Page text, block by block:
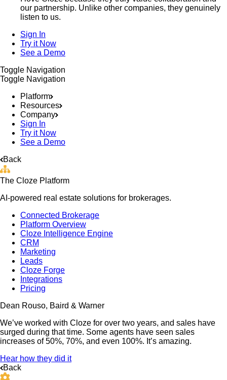
our partnership. Unlike other companies, they genuinely
listen to us.
Sign In
Try it Now
See a Demo
Toggle Navigation
Toggle Navigation
Platform
Resources
Company
Sign In
Try it Now
See a Demo
Back
The Cloze Platform
AI-powered real estate solutions for brokerages.
Connected Brokerage
Platform Overview
Cloze Intelligence Engine
CRM
Marketing
Leads
Cloze Forge
Integrations
Pricing
Dean Rouso, Baird & Warner
We’ve worked with Cloze for over two years, and sales have
surged during that time. Some agents have seen sales
increases of 50%, 70%, and even 100%. It’s amazing.
Hear how they did it
Back